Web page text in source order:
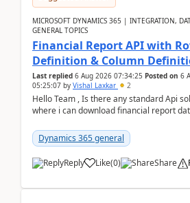
MICROSOFT DYNAMICS 365 | INTEGRATION,
GENERAL TOPICS
Financial Report API with
Definition & Column
Last replied 6 Aug 2026 07:34:25 Posted on 6
05:25:07 by Vishal Laxkar 2
Hello Team , Is there any standard Api
where i can download financial report
Dynamics 365 general
Reply Like(0) Share